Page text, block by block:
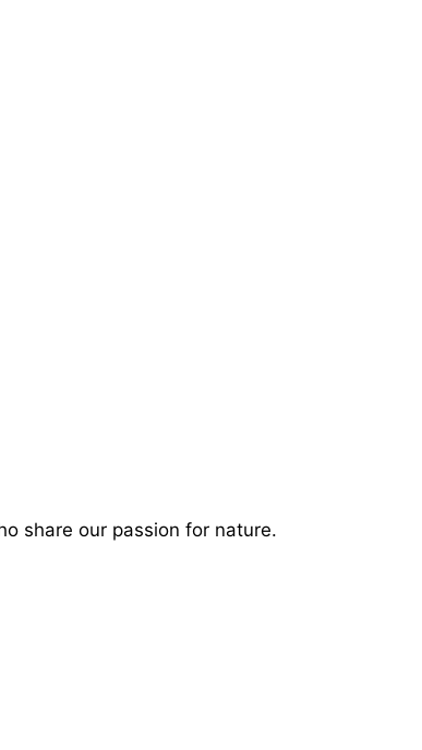
share our passion for nature.